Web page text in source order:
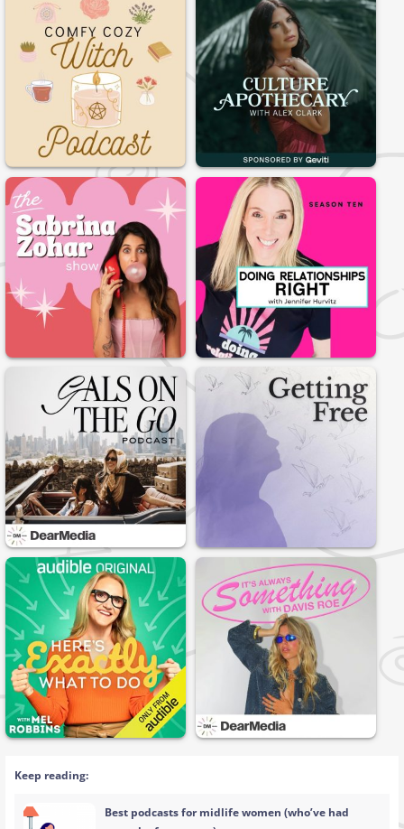
Keep reading:
Best podcasts for midlife women (who’ve had